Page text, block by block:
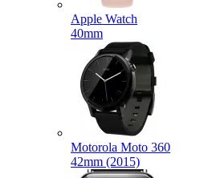
Apple Watch
40mm
Motorola Moto 360
42mm (2015)